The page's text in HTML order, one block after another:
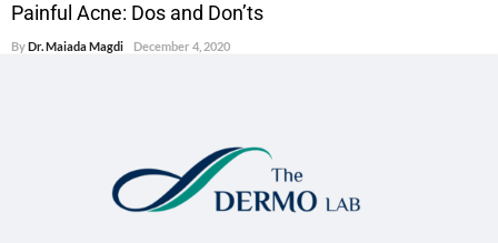
Painful Acne: Dos and Don’ts
ByDr. Maiada Magdi December 4, 2020